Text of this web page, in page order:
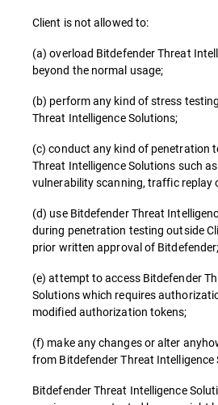
Client is not allowed to:
(a) overload Bitdefender Threat
beyond the normal usage;
(b) perform any kind of stress
Threat Intelligence Solutions;
(c) conduct any kind of penetration
Threat Intelligence Solutions such
vulnerability scanning, traffic replay
(d) use Bitdefender Threat
during penetration testing outside
prior written approval of Bitdefender;
(e) attempt to access Bitdefender
Solutions which requires
modified authorization tokens;
(f) make any changes or alter
from Bitdefender Threat Intelligence
Bitdefender Threat Intelligence